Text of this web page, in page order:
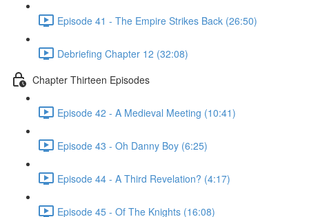
Episode 41 - The Empire Strikes Back (26:50)
Debriefing Chapter 12 (32:08)
Chapter Thirteen Episodes
Episode 42 - A Medieval Meeting (10:41)
Episode 43 - Oh Danny Boy (6:25)
Episode 44 - A Third Revelation? (4:17)
Episode 45 - Of The Knights (16:08)